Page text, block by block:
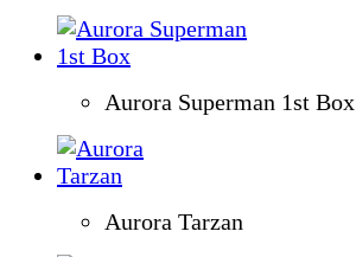
Aurora Superman 1st Box
Aurora Tarzan